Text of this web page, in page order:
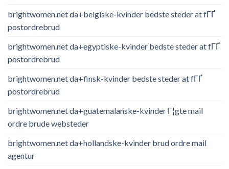
brightwomen.net da+belgiske-kvinder bedste steder at fГҐ
postordrebrud
brightwomen.net da+egyptiske-kvinder bedste steder at fГҐ
postordrebrud
brightwomen.net da+finsk-kvinder bedste steder at fГҐ
postordrebrud
brightwomen.net da+guatemalanske-kvinder Г¦gte mail
ordre brude websteder
brightwomen.net da+hollandske-kvinder brud ordre mail
agentur